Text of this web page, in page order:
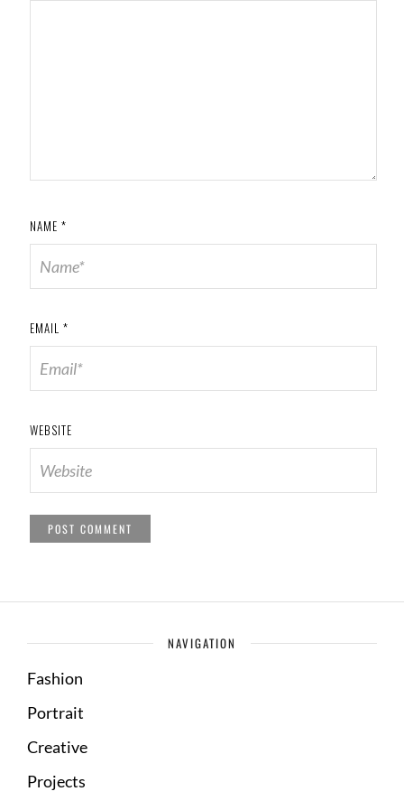
NAME *
EMAIL *
WEBSITE
NAVIGATION
Fashion
Portrait
Creative
Projects